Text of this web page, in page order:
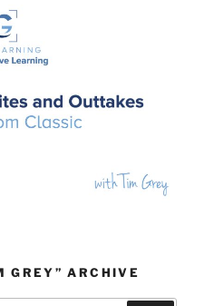
GREY” ARCHIVE